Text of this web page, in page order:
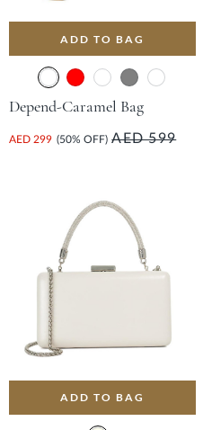
ADD TO BAG
Depend-Caramel Bag
AED 299 (50% OFF) AED 599
ADD TO BAG